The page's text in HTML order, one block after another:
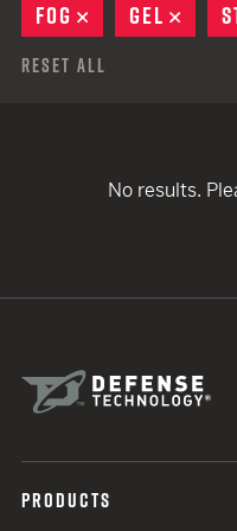
FOG
REMOVE
GEL
Reset All
No results.
PRODUCTS